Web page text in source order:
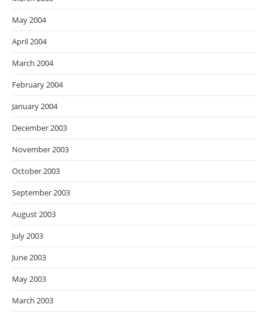
May 2004
April 2004
March 2004
February 2004
January 2004
December 2003
November 2003
October 2003
September 2003
August 2003
July 2003
June 2003
May 2003
March 2003